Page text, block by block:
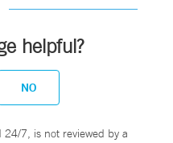
helpful?
NO
7, is not reviewed by a